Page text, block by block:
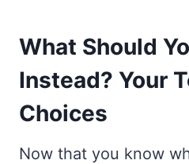
What Should
Instead? Your
Choices
Now that you know